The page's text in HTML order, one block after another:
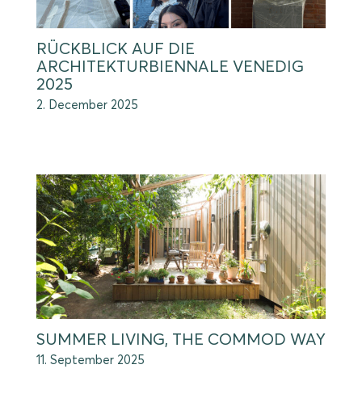
RÜCKBLICK AUF DIE
ARCHITEKTURBIENNALE VENEDIG
2025
2. December 2025
SUMMER LIVING, THE COMMOD WAY
11. September 2025